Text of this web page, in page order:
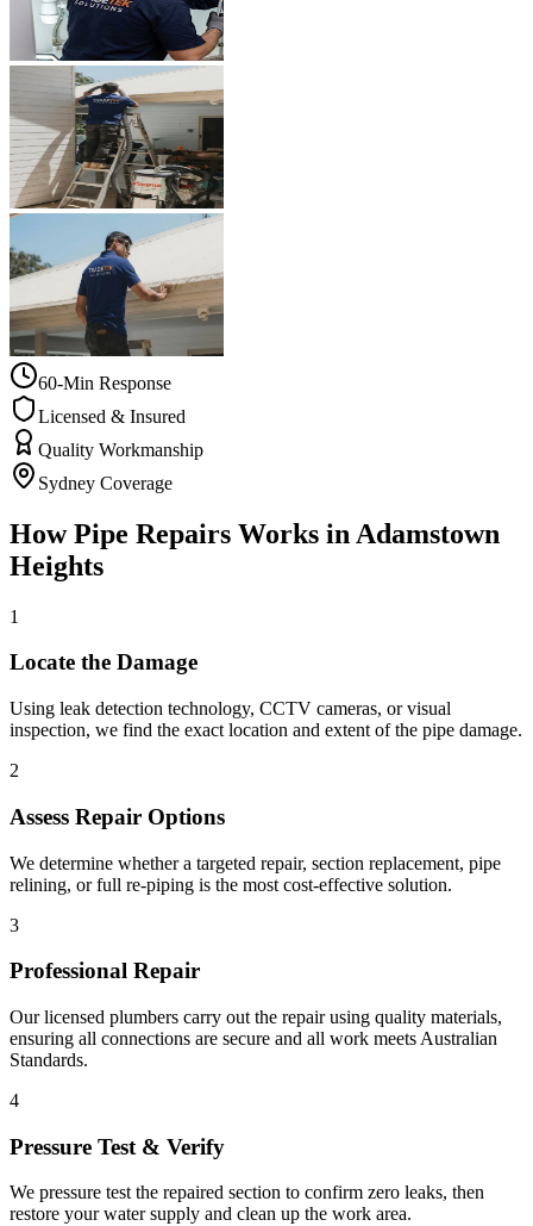
60-Min Response
Licensed & Insured
Quality Workmanship
Sydney Coverage
HowPipe Repairs Works in Adamstown
Heights
1
Locate the Damage
Using leak detection technology, CCTV cameras, or visual
inspection, we find the exact location and extent of the pipe damage.
2
Assess Repair Options
We determine whether a targeted repair, section replacement, pipe
relining, or full re-piping is the most cost-effective solution.
3
Professional Repair
Our licensed plumbers carry out the repair using quality materials,
ensuring all connections are secure and all work meets Australian
Standards.
4
Pressure Test & Verify
We pressure test the repaired section to confirm zero leaks, then
restore your water supply and clean up the work area.